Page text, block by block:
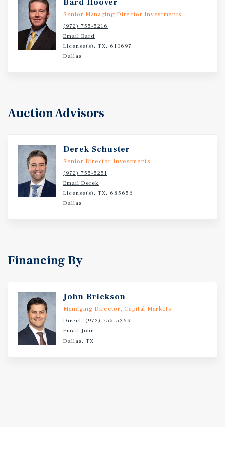
Bard Hoover
Senior Managing Director Investments
(972) 755-5216
Email Bard
License(s): TX: 610697
Dallas
Auction Advisors
Derek Schuster
Senior Director Investments
(972) 755-5251
Email Derek
License(s): TX: 685656
Dallas
Financing By
John Brickson
Managing Director, Capital Markets
Direct: (972) 755-5269
Email John
Dallas, TX